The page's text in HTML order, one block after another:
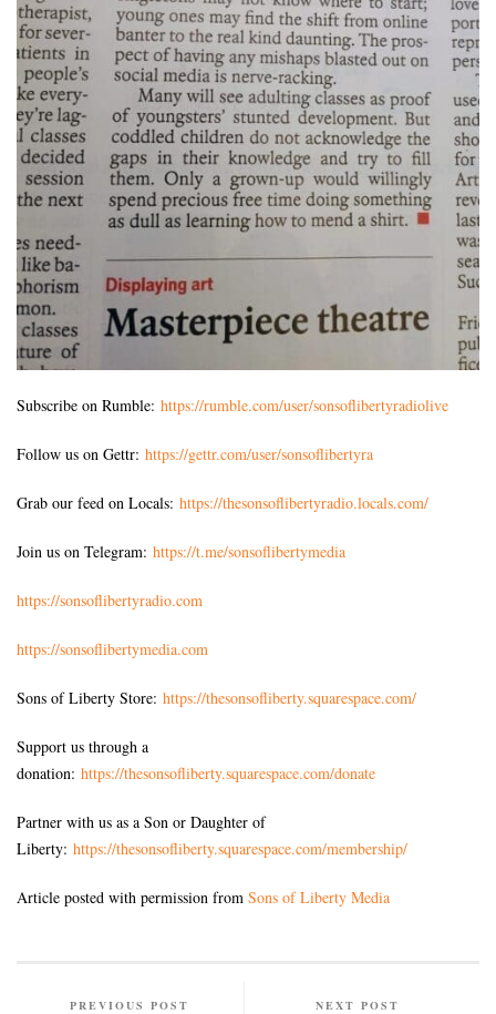
Subscribe on Rumble: https://rumble.com/user/sonsoflibertyradiolive
Follow us on Gettr: https://gettr.com/user/sonsoflibertyra
Grab our feed on Locals: https://thesonsoflibertyradio.locals.com/
Join us on Telegram: https://t.me/sonsoflibertymedia
https://sonsoflibertyradio.com
https://sonsoflibertymedia.com
Sons of Liberty Store: https://thesonsofliberty.squarespace.com/
Support us through a
donation: https://thesonsofliberty.squarespace.com/donate
Partner with us as a Son or Daughter of
Liberty: https://thesonsofliberty.squarespace.com/membership/
Article posted with permission from Sons of Liberty Media
PREVIOUS POST NEXT POST